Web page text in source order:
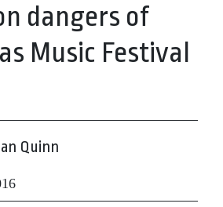
dangers of
Music Festival
Quinn